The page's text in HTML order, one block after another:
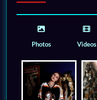
Photos Videos